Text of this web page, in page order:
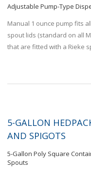
Adjustable Pump-Type
Manual 1 ounce pump fits
spout lids (standard on all
that are fitted with a Rieke
5-GALLON
AND SPIGOTS
5-Gallon Poly Square
Spouts